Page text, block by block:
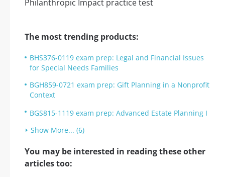
The most trending products:
BHS376-0119 exam prep: Legal and Financial Issues
for Special Needs Families
BGH859-0721 exam prep: Gift Planning in a Nonprofit
Context
BGS815-1119 exam prep: Advanced Estate Planning I
Show More... (6)
You may be interested in reading these other
articles too: